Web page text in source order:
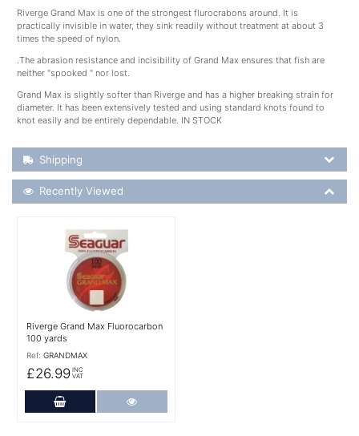
Riverge Grand Max is one of the strongest flurocrabons around. It is
practically invisible in water, they sink readily without treatment at about 3
times the speed of nylon.
.The abrasion resistance and incisibility of Grand Max ensures that fish are
neither "spooked " nor lost.
Grand Max is slightly softer than Riverge and has a higher breaking strain for
diameter. It has been extensively tested and using standard knots found to
knot easily and be entirely dependable. IN STOCK
Shipping Details
Shipping
Recently Viewed
Recently Viewed
More Details
Riverge Grand Max Fluorocarbon
100 yards
Ref: GRANDMAX
£26.99 INC
VAT
Add to Cart